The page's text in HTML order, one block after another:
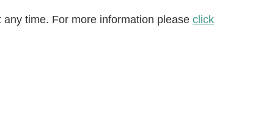
time. For more information please click